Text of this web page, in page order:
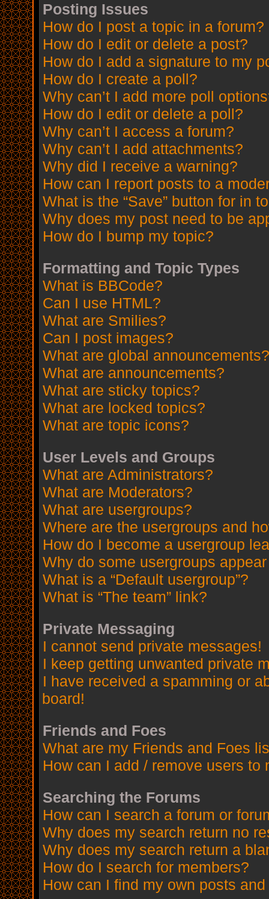
Posting Issues
How do I post a topic in a forum?
How do I edit or delete a post?
How do I add a signature to my
How do I create a poll?
Why can’t I add more poll
How do I edit or delete a poll?
Why can’t I access a forum?
Why can’t I add attachments?
Why did I receive a warning?
How can I report posts to a
What is the “Save” button for in
Why does my post need to be
How do I bump my topic?
Formatting and Topic Types
What is BBCode?
Can I use HTML?
What are Smilies?
Can I post images?
What are global announcements?
What are announcements?
What are sticky topics?
What are locked topics?
What are topic icons?
User Levels and Groups
What are Administrators?
What are Moderators?
What are usergroups?
Where are the usergroups and
How do I become a usergroup
Why do some usergroups
What is a “Default usergroup”?
What is “The team” link?
Private Messaging
I cannot send private messages!
I keep getting unwanted private
I have received a spamming or
board!
Friends and Foes
What are my Friends and Foes
How can I add / remove users to
Searching the Forums
How can I search a forum or
Why does my search return no
Why does my search return a
How do I search for members?
How can I find my own posts